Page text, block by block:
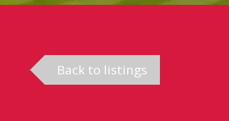
Back to listings